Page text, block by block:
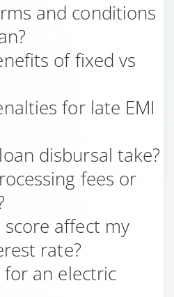
and conditions
of fixed vs
for late EMI
disbursal take?
fees or
score affect my
rate?
an electric